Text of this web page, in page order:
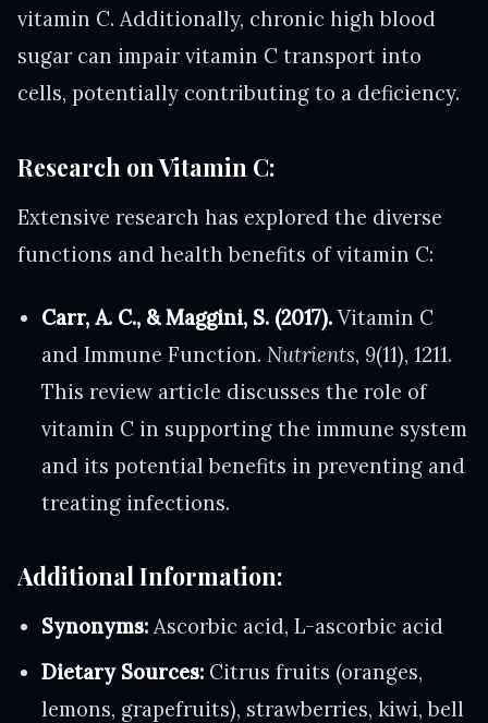
vitamin C. Additionally, chronic high blood
sugar can impair vitamin C transport into
cells, potentially contributing to a deficiency.
Research on Vitamin C:
Extensive research has explored the diverse
functions and health benefits of vitamin C:
Carr, A. C., & Maggini, S. (2017). Vitamin C
and Immune Function. Nutrients, 9(11), 1211.
This review article discusses the role of
vitamin C in supporting the immune system
and its potential benefits in preventing and
treating infections.
Additional Information:
Synonyms: Ascorbic acid, L-ascorbic acid
Dietary Sources: Citrus fruits (oranges,
lemons, grapefruits), strawberries, kiwi, bell